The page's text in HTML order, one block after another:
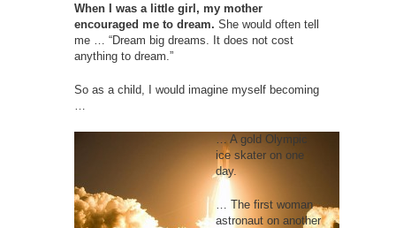
When I was a little girl, my mother
encouraged me to dream. She would often tell
me … “Dream big dreams. It does not cost
anything to dream.”
So as a child, I would imagine myself becoming
… A gold Olympic
ice skater on one
day.
… The first woman
astronaut on another